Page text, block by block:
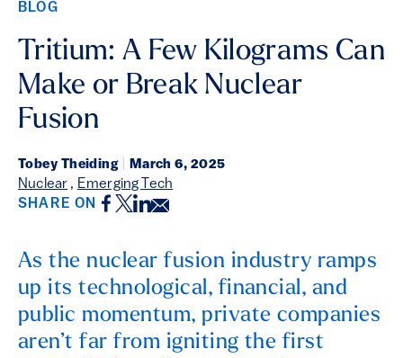
BLOG
Tritium: A Few Kilograms Can
Make or Break Nuclear
Fusion
Tobey Theiding March 6, 2025
Nuclear , Emerging Tech
SHARE ON Facebook
Twitter
LinkedIn
Email
As the nuclear fusion industry ramps
up its technological, financial, and
public momentum, private companies
aren’t far from igniting the first